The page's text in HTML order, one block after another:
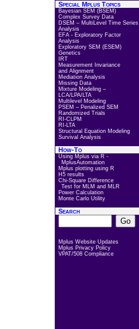
Special Mplus Topics
Bayesian SEM (BSEM)
Complex Survey Data
DSEM – MultiLevel Time Series
Analysis
EFA - Exploratory Factor
Analysis
Exploratory SEM (ESEM)
Genetics
IRT
Measurement Invariance
and Alignment
Mediation Analysis
Missing Data
Mixture Modeling –
LCA/LPA/LTA
Multilevel Modeling
PSEM – Penalized SEM
Randomized Trials
RI-CLPM
RI-LTA
Structural Equation Modeling
Survival Analysis
How-To
Using Mplus via R -
MplusAutomation
Mplus plotting using R
H5 results
Chi-Square Difference
Test for MLM and MLR
Power Calculation
Monte Carlo Utility
Search
Mplus Website Updates
Mplus Privacy Policy
VPAT/508 Compliance